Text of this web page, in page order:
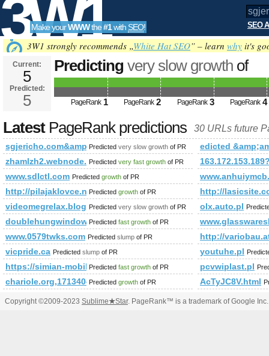
3W1
SEO
Tools
Make yourWWWthe#1with SEO! SEO
3W1 strongly recommends „White Hat SEO” – learn why it's
Current:
5
Predicted:
5
Predicting very slow growth of
class= PageRank Predicted future
PageRank 1 PageRank 2 PageRank 3 PageRank 4
LatestPageRank predictions 30 URLs future
Predicted very slow growth of PR
edicted
zhamlzh2.webnode.twPredicted very fast growth of PR
www.sdlctl.com Predicted growth of PR
http://pilajaklovce.najweb.net
Predicted growth of PR
http://
videomegrelax.blogspot.com
Predicted very slow growth of PR olx.auto.pl
doublehungwindowwosukana.blogspot.ru
Predicted fast growth of PR
www.0579twks.com Predicted slump of PR
http://
vicpride.ca Predicted slump of PR youtuhe.pl
https://simian-mobile-disco.fandom.com/wiki/
Predicted fast growth of PR pcvwiplast.pl
chariole.org,1713404895
Predicted growth of PR AcTyJC8V.html
Copyright ©2009-2023 Sublime★Star. PageRank™ is a trademark of Google Inc.